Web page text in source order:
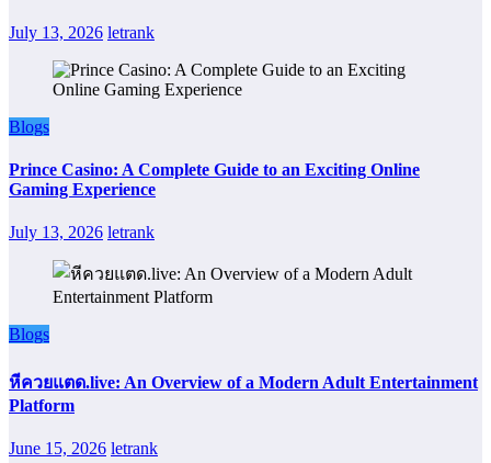
July 13, 2026 letrank
Blogs
Prince Casino: A Complete Guide to an Exciting Online
Gaming Experience
July 13, 2026 letrank
Blogs
หีควยแตด.live: An Overview of a Modern Adult Entertainment
Platform
June 15, 2026 letrank